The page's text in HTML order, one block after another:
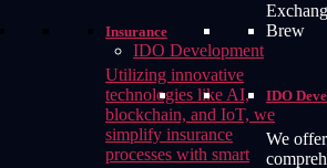
IDO Development
IDO
We
Insurance
Utilizing innovative
technologies like AI,
blockchain, and IoT, we
simplify insurance
processes with smart